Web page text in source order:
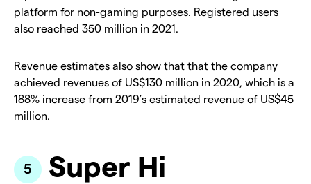
platform for non-gaming purposes. Registered users
also reached 350 million in 2021.
Revenue estimates also show that that the company
achieved revenues of US$130 million in 2020, which is a
188% increase from 2019’s estimated revenue of US$45
million.
Super Hi